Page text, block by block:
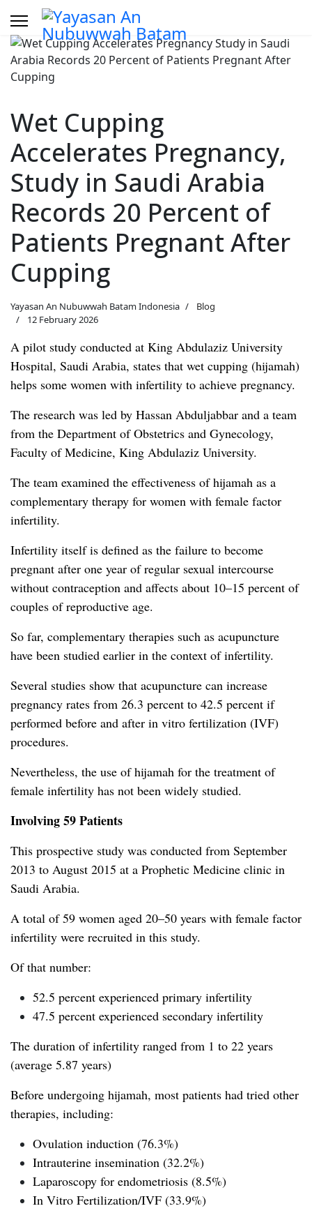
Wet Cupping
Accelerates Pregnancy,
Study in Saudi Arabia
Records 20 Percent of
Patients Pregnant After
Cupping
Yayasan An Nubuwwah Batam Indonesia
Blog
12 February 2026
A pilot study conducted at King Abdulaziz University
Hospital, Saudi Arabia, states that wet cupping (hijamah)
helps some women with infertility to achieve pregnancy.
The research was led by Hassan Abduljabbar and a team
from the Department of Obstetrics and Gynecology,
Faculty of Medicine, King Abdulaziz University.
The team examined the effectiveness of hijamah as a
complementary therapy for women with female factor
infertility.
Infertility itself is defined as the failure to become
pregnant after one year of regular sexual intercourse
without contraception and affects about 10–15 percent of
couples of reproductive age.
So far, complementary therapies such as acupuncture
have been studied earlier in the context of infertility.
Several studies show that acupuncture can increase
pregnancy rates from 26.3 percent to 42.5 percent if
performed before and after in vitro fertilization (IVF)
procedures.
Nevertheless, the use of hijamah for the treatment of
female infertility has not been widely studied.
Involving 59 Patients
This prospective study was conducted from September
2013 to August 2015 at a Prophetic Medicine clinic in
Saudi Arabia.
A total of 59 women aged 20–50 years with female factor
infertility were recruited in this study.
Of that number:
52.5 percent experienced primary infertility
47.5 percent experienced secondary infertility
The duration of infertility ranged from 1 to 22 years
(average 5.87 years)
Before undergoing hijamah, most patients had tried other
therapies, including:
Ovulation induction (76.3%)
Intrauterine insemination (32.2%)
Laparoscopy for endometriosis (8.5%)
In Vitro Fertilization/IVF (33.9%)